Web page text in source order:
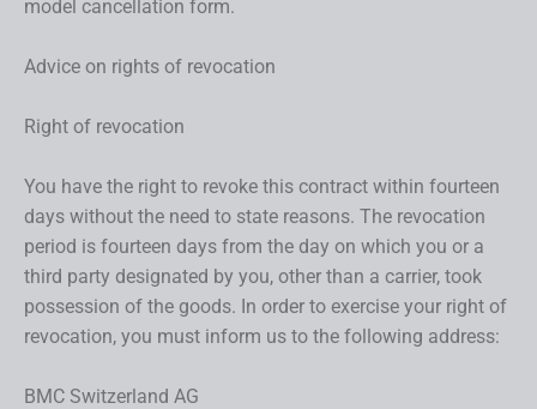
model cancellation form.
Advice on rights of revocation
Right of revocation
You have the right to revoke this contract within fourteen
days without the need to state reasons. The revocation
period is fourteen days from the day on which you or a
third party designated by you, other than a carrier, took
possession of the goods. In order to exercise your right of
revocation, you must inform us to the following address:
BMC Switzerland AG